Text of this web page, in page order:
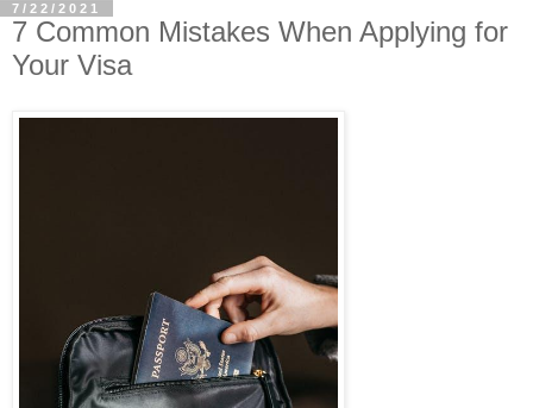
7/22/2021
7 Common Mistakes When Applying for
Your Visa